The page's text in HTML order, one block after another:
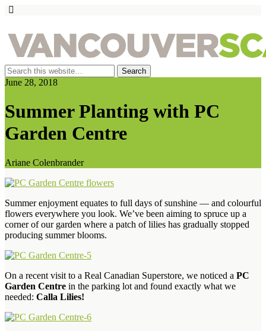
June 28, 2018
Summer Planting with PC
Garden Centre
Ariane Colenbrander
Summer enjoyment equates to full days of sunshine — and colourful
flowers everywhere you look. We’ve been aiming to spruce up a
corner of our garden where a patch of lilies has gradually stopped
producing summer blooms.
On a recent visit to a Real Canadian Superstore, we noticed a PC
Garden Centre in the parking lot and found exactly what we
needed: Calla Lilies!